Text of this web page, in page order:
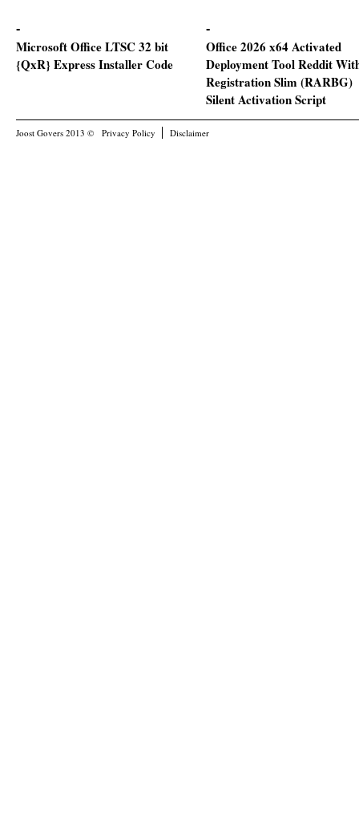
Microsoft Office LTSC 32 bit
{QxR} Express Installer Code
Office 2026 x64 Activated
Deployment Tool Reddit
Registration Slim (RARBG)
Silent Activation Script
Joost Govers 2013 © Privacy Policy Disclaimer